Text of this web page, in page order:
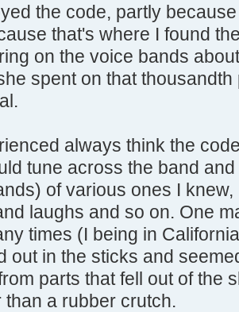
the code, partly
that's where I found
on the voice bands
spent on that
always think the
tune across the band
of various ones I
laughs and so on. One
times (I being in
out in the sticks and
parts that fell out of the
than a rubber crutch.